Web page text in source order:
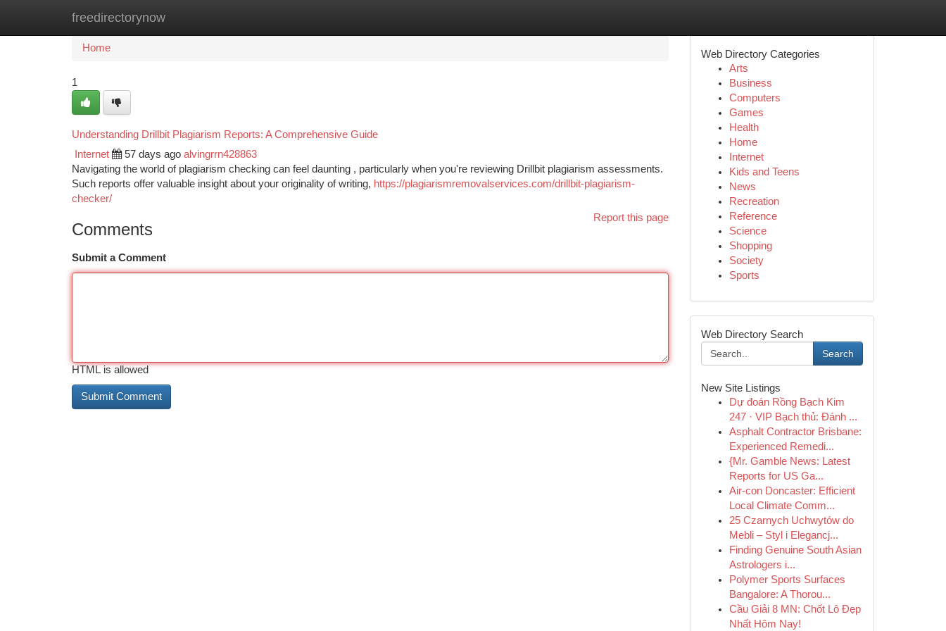
freedirectorynow
Home New Site Listings
Home
1
Understanding Drillbit Plagiarism Reports: A Comprehensive Guide
Internet 57 days ago alvingrrn428863
Navigating the world of plagiarism checking can feel daunting , particularly when you're reviewing Drillbit plagiarism assessments.
Such reports offer valuable insight about your originality of writing, https://plagiarismremovalservices.com/drillbit-plagiarism-
checker/
Report this page
Comments
Submit a Comment
HTML is allowed
Web Directory Categories
Arts
Business
Computers
Games
Health
Home
Internet
Kids and Teens
News
Recreation
Reference
Science
Shopping
Society
Sports
Web Directory Search
Search
New Site Listings
Dự đoán Rồng Bạch Kim
247 · VIP Bạch thủ: Đánh ...
Asphalt Contractor Brisbane:
Experienced Remedi...
{Mr. Gamble News: Latest
Reports for US Ga...
Air-con Doncaster: Efficient
Local Climate Comm...
25 Czarnych Uchwytów do
Mebli – Styl i Elegancj...
Finding Genuine South Asian
Astrologers i...
Polymer Sports Surfaces
Bangalore: A Thorou...
Cầu Giải 8 MN: Chốt Lô Đẹp
Nhất Hôm Nay!